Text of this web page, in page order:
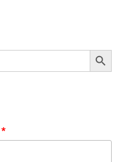
Search Button
*